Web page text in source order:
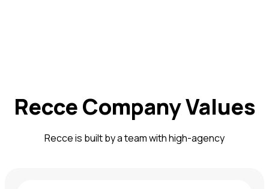
Recce Company Values
Recce is built by a team with high-agency